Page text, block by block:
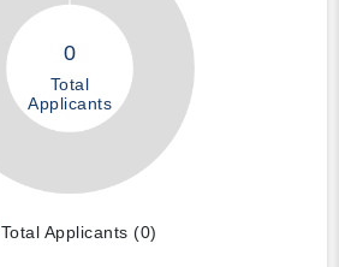
0
Total
Applicants
Total Applicants (0)